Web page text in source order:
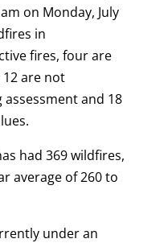
on Monday, July
in
fires, four are
are not
and 18
had 369 wildfires,
average of 260 to
under an